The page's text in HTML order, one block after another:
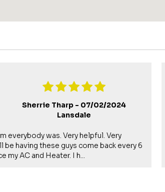
Sherrie Tharp - 07/02/2024
Lansdale
everybody was. Very helpful. Very
be having these guys come back every 6
my AC and Heater. I h...